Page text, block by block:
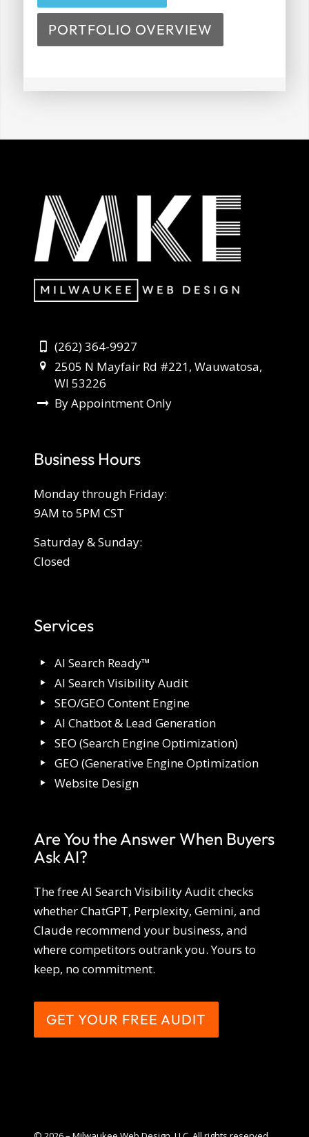
PORTFOLIO OVERVIEW
(262) 364-9927
2505 N Mayfair Rd #221, Wauwatosa,
WI 53226
By Appointment Only
Business Hours
Monday through Friday:
9AM to 5PM CST
Saturday & Sunday:
Closed
Services
AI Search Ready™
AI Search Visibility Audit
SEO/GEO Content Engine
AI Chatbot & Lead Generation
SEO (Search Engine Optimization)
GEO (Generative Engine Optimization
Website Design
Are You the Answer When Buyers
Ask AI?
The free AI Search Visibility Audit checks
whether ChatGPT, Perplexity, Gemini, and
Claude recommend your business, and
where competitors outrank you. Yours to
keep, no commitment.
GET YOUR FREE AUDIT